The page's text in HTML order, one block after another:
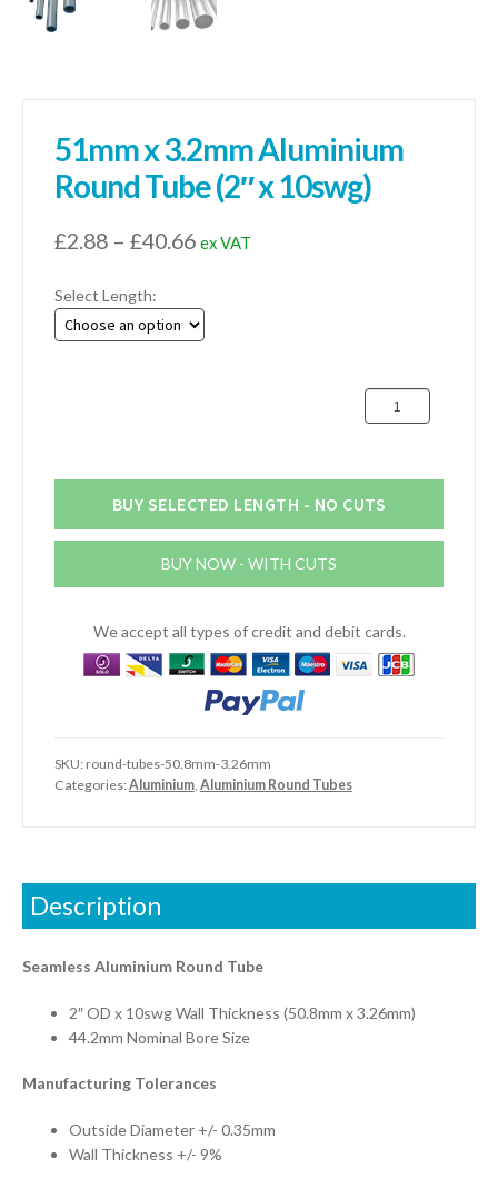
51mm x 3.2mm Aluminium
Round Tube (2″ x 10swg)
£2.88 – £40.66Price
£2.88
through
ex VAT
Select Length:
51mm
x
Round
(2"
BUY SELECTED LENGTH - NO CUTS
BUY NOW - WITH CUTS
We accept all types of credit and debit cards.
SKU: round-tubes-50.8mm-3.26mm
Categories:Aluminium, Aluminium Round Tubes
Description
Seamless Aluminium Round Tube
2″ OD x 10swg Wall Thickness (50.8mm x 3.26mm)
44.2mm Nominal Bore Size
Manufacturing Tolerances
Outside Diameter +/- 0.35mm
Wall Thickness +/- 9%